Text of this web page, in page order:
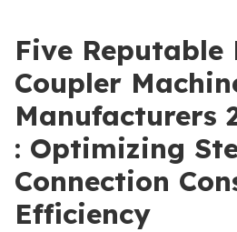
Five Reputable
Coupler
Manufacturers
: Optimizing
Connection
Efficiency